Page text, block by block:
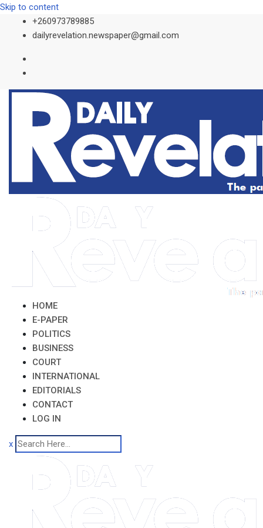
Skip to content
+260973789885
dailyrevelation.newspaper@gmail.com
HOME
E-PAPER
POLITICS
BUSINESS
COURT
INTERNATIONAL
EDITORIALS
CONTACT
LOG IN
x